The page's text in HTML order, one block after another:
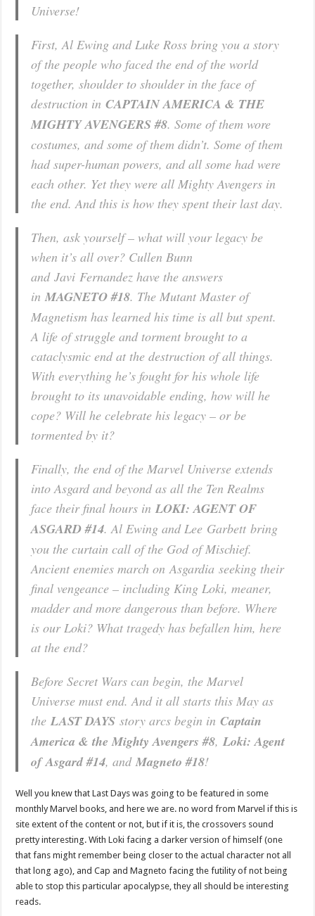
Universe!
First, Al Ewing and Luke Ross bring you a story
of the people who faced the end of the world
together, shoulder to shoulder in the face of
destruction inCAPTAIN AMERICA & THE
MIGHTY AVENGERS #8. Some of them wore
costumes, and some of them didn’t. Some of them
had super-human powers, and all some had were
each other. Yet they were all Mighty Avengers in
the end. And this is how they spent their last day.
Then, ask yourself – what will your legacy be
when it’s all over? Cullen Bunn
and Javi Fernandez have the answers
inMAGNETO #18. The Mutant Master of
Magnetism has learned his time is all but spent.
A life of struggle and torment brought to a
cataclysmic end at the destruction of all things.
With everything he’s fought for his whole life
brought to its unavoidable ending, how will he
cope? Will he celebrate his legacy – or be
tormented by it?
Finally, the end of the Marvel Universe extends
into Asgard and beyond as all the Ten Realms
face their final hours inLOKI: AGENT OF
ASGARD #14. Al Ewing and Lee Garbett bring
you the curtain call of the God of Mischief.
Ancient enemies march on Asgardia seeking their
final vengeance – including King Loki, meaner,
madder and more dangerous than before. Where
is our Loki? What tragedy has befallen him, here
at the end?
Before Secret Wars can begin, the Marvel
Universe must end. And it all starts this May as
theLAST DAYS story arcs begin inCaptain
America & the Mighty Avengers #8,Loki: Agent
of Asgard #14, andMagneto #18!
Well you knew that Last Days was going to be featured in some
monthly Marvel books, and here we are. no word from Marvel if this is
site extent of the content or not, but if it is, the crossovers sound
pretty interesting. With Loki facing a darker version of himself (one
that fans might remember being closer to the actual character not all
that long ago), and Cap and Magneto facing the futility of not being
able to stop this particular apocalypse, they all should be interesting
reads.